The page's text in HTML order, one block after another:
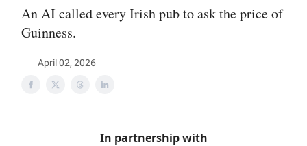
An AI called every Irish pub to ask the price of
Guinness.
April 02, 2026
In partnership with